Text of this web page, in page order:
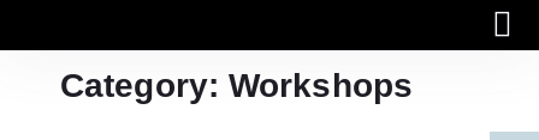
Category: Workshops